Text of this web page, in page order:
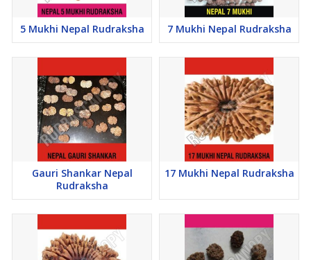
5 Mukhi Nepal Rudraksha 7 Mukhi Nepal Rudraksha
Gauri Shankar Nepal
Rudraksha
17 Mukhi Nepal Rudraksha